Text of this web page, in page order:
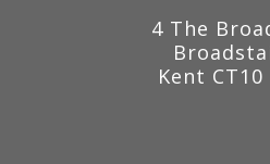
4 The
Kent CT10